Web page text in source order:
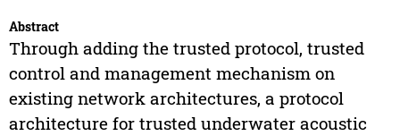
Abstract
Through adding the trusted protocol, trusted
control and management mechanism on
existing network architectures, a protocol
architecture for trusted underwater acoustic